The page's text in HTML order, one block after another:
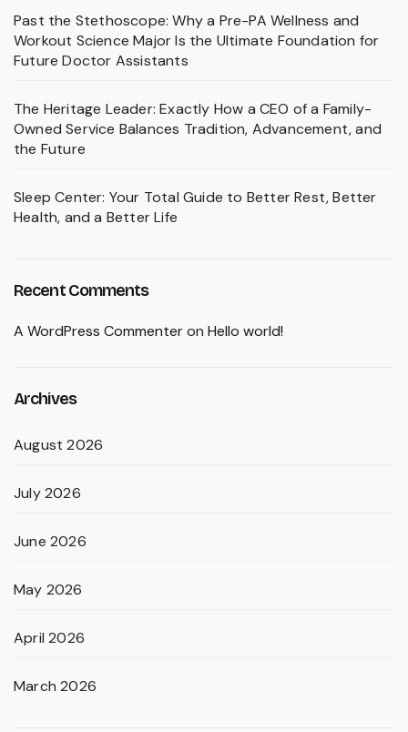
Past the Stethoscope: Why a Pre-PA Wellness and
Workout Science Major Is the Ultimate Foundation for
Future Doctor Assistants
The Heritage Leader: Exactly How a CEO of a Family-
Owned Service Balances Tradition, Advancement, and
the Future
Sleep Center: Your Total Guide to Better Rest, Better
Health, and a Better Life
Recent Comments
A WordPress Commenteron Hello world!
Archives
August 2026
July 2026
June 2026
May 2026
April 2026
March 2026